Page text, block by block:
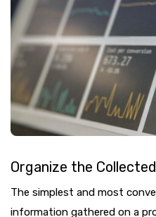
Organize the
The simplest and most
information gathered on a